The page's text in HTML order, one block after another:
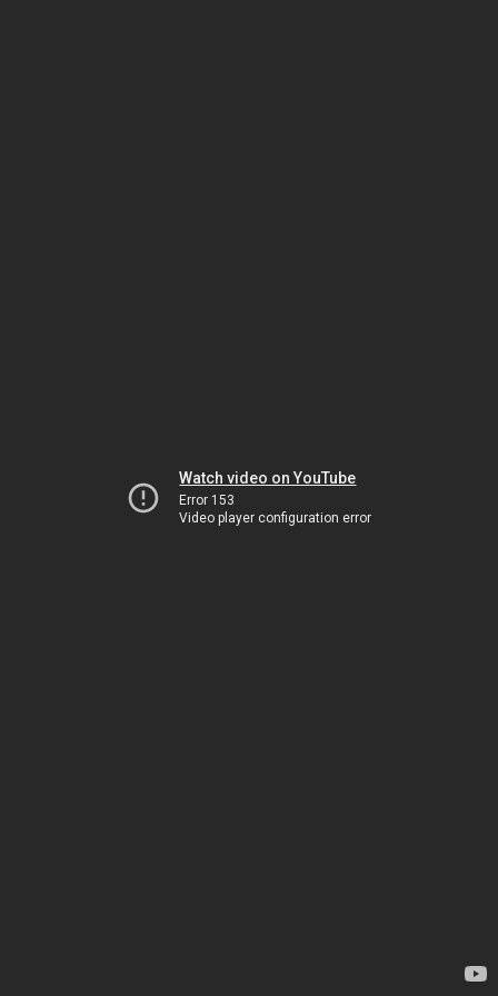
Watch video on YouTube
Error 153
Video player configuration error